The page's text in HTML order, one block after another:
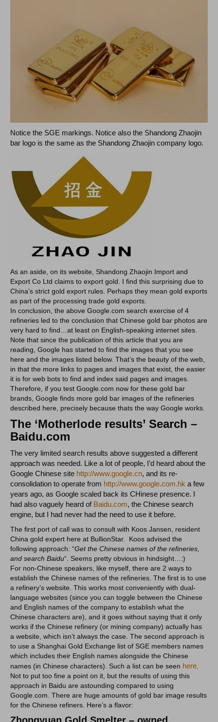
Notice the SGE markings. Notice also the Shandong Zhaojin
bar logo is the same as the Shandong Zhaojin company logo.
As an aside, on its website, Shandong Zhaojin Import and
Export Co Ltd claims to export gold. I find this surprising due to
China’s strict gold export rules. Perhaps they mean gold exports
as part of the processing trade gold exports.
In conclusion, the above Google.com search exercise of 4
refineries led to the conclusion that Chinese gold bar photos are
very hard to find…at least on English-speaking internet sites.
Note that since the publication of this article that you are
reading, Google has started to find the images that you see
here and the images listed below. That’s the beauty of the web,
in that the more links to pages and images that exist, the easier
it is for web bots to find and index said pages and images.
Therefore, if you test Google.com now for these gold bar
brands, Google finds more gold bar images of the refineries
described here, precisely because thats the way Google works.
The ‘Motherlode results’ Search –
Baidu.com
The very limited search results above suggested a different
approach was needed. Like a lot of people, I’d heard about the
Google Chinese site http://www.google.cn, and its re-
consolidation to operate from http://www.google.com.hk a few
years ago, as Google scaled back its CHinese presence. I
had also vaguely heard of Baidu.com, the Chinese search
engine, but I had never had the need to use it before.
The first port of call was to consult with Koos Jansen, resident
China gold expert here at BullionStar. Koos advised the
following approach: “Get the Chinese names of the refineries,
and search Baidu“. Seems pretty obvious in hindsight…:)
For non-Chinese speakers, like myself, there are 2 ways to
establish the Chinese names of the refineries. The first is to use
a refinery’s website. This works most conveniently with dual-
language websites (since you can toggle between the Chinese
and English names of the company to establish what the
Chinese characters are), and it goes without saying that it only
works if the Chinese refinery (or mining company) actually has
a website, which isn’t always the case. The second approach is
to use a Shanghai Gold Exchange list of SGE members names
which includes their English names alongside the Chinese
names (in Chinese characters). Such a list can be seen here.
Not to put too fine a point on it, but the results of using this
approach in Baidu are astounding compared to using
Google.com. There are huge amounts of gold bar image results
for the Chinese refiners. Here’s a flavor: